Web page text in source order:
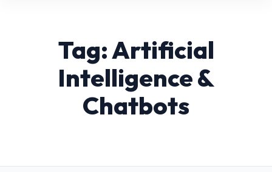
Tag: Artificial
Intelligence &
Chatbots